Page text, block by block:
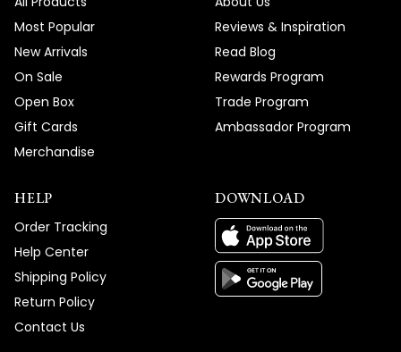
Most Popular
New Arrivals
On Sale
Open Box
Gift Cards
Merchandise
Reviews & Inspiration
Read Blog
Rewards Program
Trade Program
Ambassador Program
HELP
Order Tracking
Help Center
Shipping Policy
Return Policy
Contact Us
DOWNLOAD